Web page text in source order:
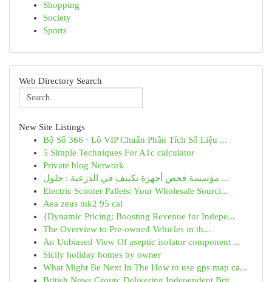
Shopping
Society
Sports
Web Directory Search
New Site Listings
Bộ Số 366 · Lô VIP Chuẩn Phân Tích Số Liệu ...
5 Simple Techniques For A1c calculator
Private blog Network
مؤسسة فحص أجهزة تكييف في الدرعية : حلول ...
Electric Scooter Pallets: Your Wholesale Sourci...
Aea zeus mk2 95 cal
{Dynamic Pricing: Boosting Revenue for Indepe...
The Overview to Pre-owned Vehicles in th...
An Unbiased View Of aseptic isolator component ...
Sicily holiday homes by owner
What Might Be Next In The How to use gps map ca...